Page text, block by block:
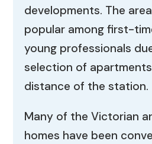
developments. The
popular among first-
young professionals
selection of
distance of the station.
Many of the Victorian
homes have been